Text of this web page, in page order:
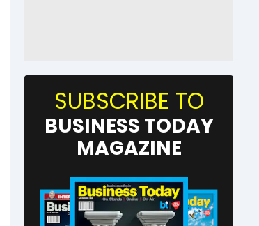
SUBSCRIBE TO
BUSINESS TODAY
MAGAZINE